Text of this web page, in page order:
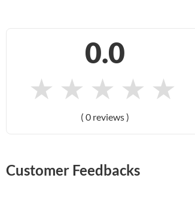
0.0
★ ★ ★ ★ ★
( 0 reviews )
Customer Feedbacks